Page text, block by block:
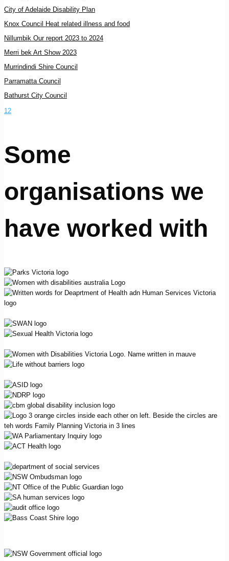
City of Adelaide Disability Plan
Knox Council Heat related illness and food
Nillumbik Our report 2023 to 2024
Merri bek Art Show 2023
Murrindindi Shire Council
Parramatta Council
Bathurst City Council
12
Some
organisations we
have worked with